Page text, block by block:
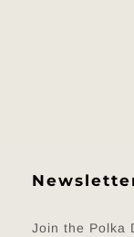
Join the Polka